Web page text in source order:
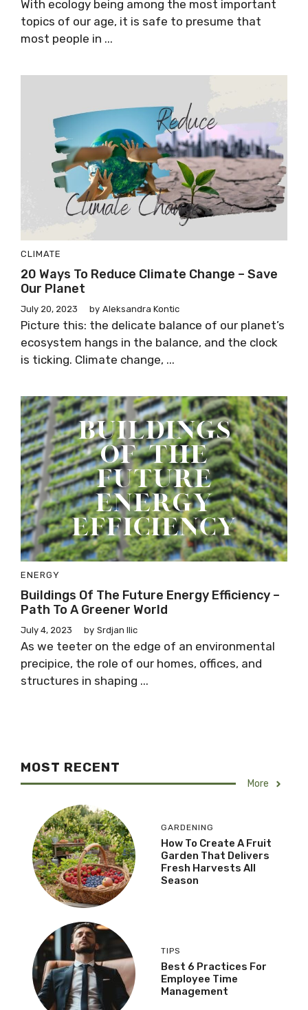
With ecology being among the most important
topics of our age, it is safe to presume that
most people in ...
CLIMATE
20 Ways To Reduce Climate Change – Save
Our Planet
July 20, 2023 by Aleksandra Kontic
Picture this: the delicate balance of our planet’s
ecosystem hangs in the balance, and the clock
is ticking. Climate change, ...
ENERGY
Buildings Of The Future Energy Efficiency –
Path To A Greener World
July 4, 2023 by Srdjan Ilic
As we teeter on the edge of an environmental
precipice, the role of our homes, offices, and
structures in shaping ...
MOST RECENT
More
GARDENING
How To Create A Fruit
Garden That Delivers
Fresh Harvests All
Season
TIPS
Best 6 Practices For
Employee Time
Management